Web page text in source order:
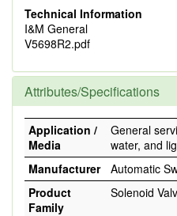
Technical Information
I&M General
V5698R2.pdf
Attributes/Specifications
Application /
Media
General
water, and
Manufacturer
Automatic
Product
Family
Solenoid